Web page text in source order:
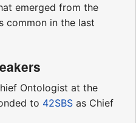
emerged from the
common in the last
Ontologist at the
to 42SBSas Chief